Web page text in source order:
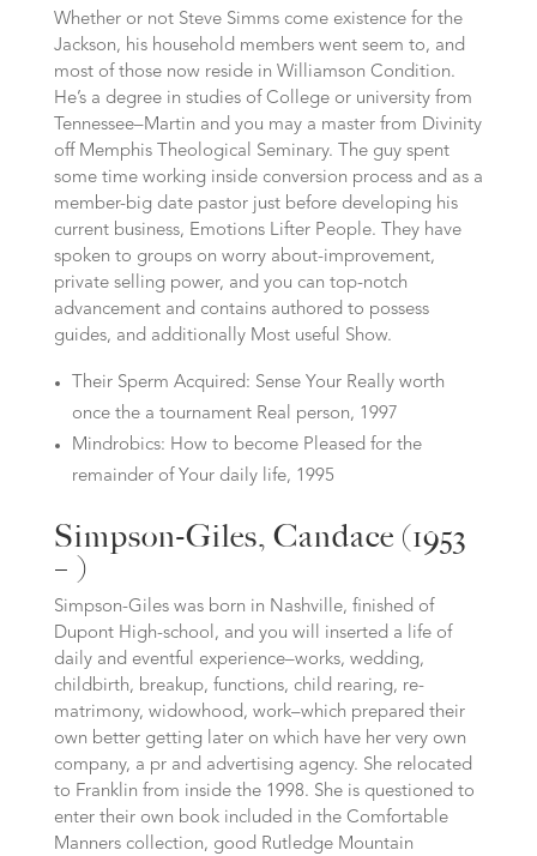
Whether or not Steve Simms come existence for the
Jackson, his household members went seem to, and
most of those now reside in Williamson Condition.
He’s a degree in studies of College or university from
Tennessee–Martin and you may a master from Divinity
off Memphis Theological Seminary. The guy spent
some time working inside conversion process and as a
member-big date pastor just before developing his
current business, Emotions Lifter People. They have
spoken to groups on worry about-improvement,
private selling power, and you can top-notch
advancement and contains authored to possess
guides, and additionally Most useful Show.
Their Sperm Acquired: Sense Your Really worth
once the a tournament Real person, 1997
Mindrobics: How to become Pleased for the
remainder of Your daily life, 1995
Simpson-Giles, Candace (1953
– )
Simpson-Giles was born in Nashville, finished of
Dupont High-school, and you will inserted a life of
daily and eventful experience–works, wedding,
childbirth, breakup, functions, child rearing, re-
matrimony, widowhood, work–which prepared their
own better getting later on which have her very own
company, a pr and advertising agency. She relocated
to Franklin from inside the 1998. She is questioned to
enter their own book included in the Comfortable
Manners collection, good Rutledge Mountain